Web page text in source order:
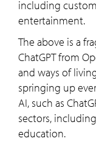
including
entertainment.
The above is a
ChatGPT from
and ways of
springing up
AI, such as
sectors,
education.